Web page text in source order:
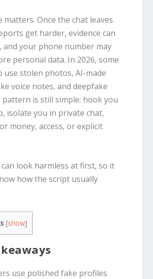
matters. Once the chat leaves
get harder, evidence can
and your phone number may
personal data. In 2026, some
use stolen photos, AI-made
voice notes, and deepfake
pattern is still simple: hook you
isolate you in private chat,
money, access, or explicit
look harmless at first, so it
how the script usually
[show]
use polished fake profiles